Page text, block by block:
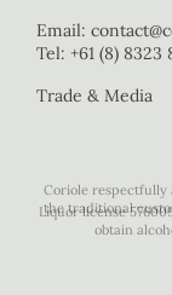
Email:
Tel: +61 (8) 8323
Trade & Media
Liquor license
obtain
Coriole respectfully
the traditional